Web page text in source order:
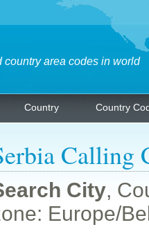
area codes in world
Country Country
Calling
City,
Europe/